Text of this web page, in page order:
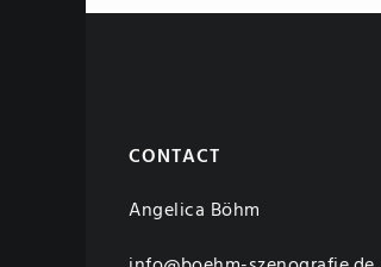
CONTACT
Angelica Böhm